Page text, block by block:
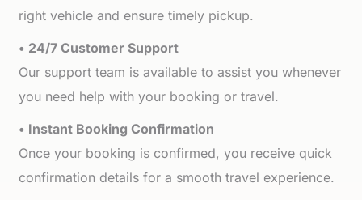
right vehicle and ensure timely pickup.
• 24/7 Customer Support
Our support team is available to assist you whenever
you need help with your booking or travel.
• Instant Booking Confirmation
Once your booking is confirmed, you receive quick
confirmation details for a smooth travel experience.